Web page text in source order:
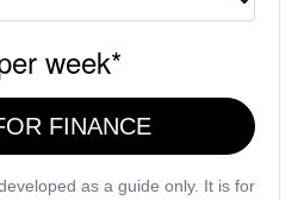
week*
FINANCE
as a guide only. It is for